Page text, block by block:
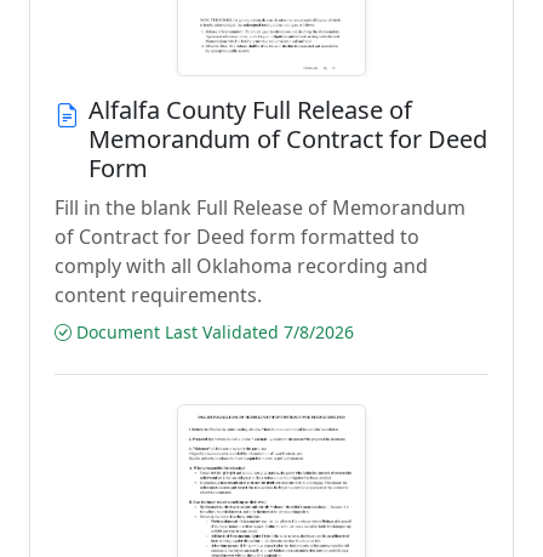
Alfalfa County Full Release of
Memorandum of Contract for Deed
Form
Fill in the blank Full Release of Memorandum
of Contract for Deed form formatted to
comply with all Oklahoma recording and
content requirements.
Document Last Validated 7/8/2026